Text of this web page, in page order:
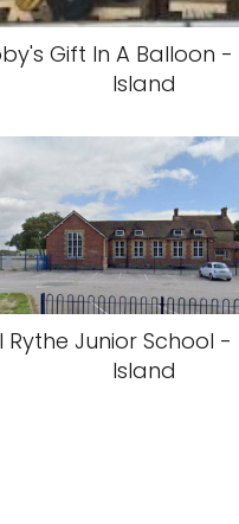
Gift In A Balloon -
Island
Rythe Junior School -
Island